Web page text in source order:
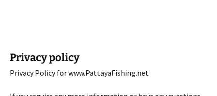
Privacy policy
Privacy Policy for www.PattayaFishing.net